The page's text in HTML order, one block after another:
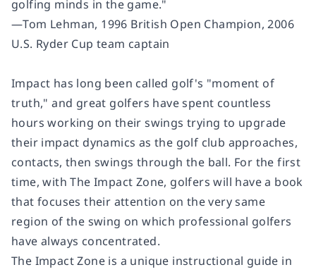
golfing minds in the game."
―Tom Lehman, 1996 British Open Champion, 2006
U.S. Ryder Cup team captain
Impact has long been called golf's "moment of
truth," and great golfers have spent countless
hours working on their swings trying to upgrade
their impact dynamics as the golf club approaches,
contacts, then swings through the ball. For the first
time, withThe Impact Zone, golfers will have a book
that focuses their attention on the very same
region of the swing on which professional golfers
have always concentrated.
The Impact Zone is a unique instructional guide in